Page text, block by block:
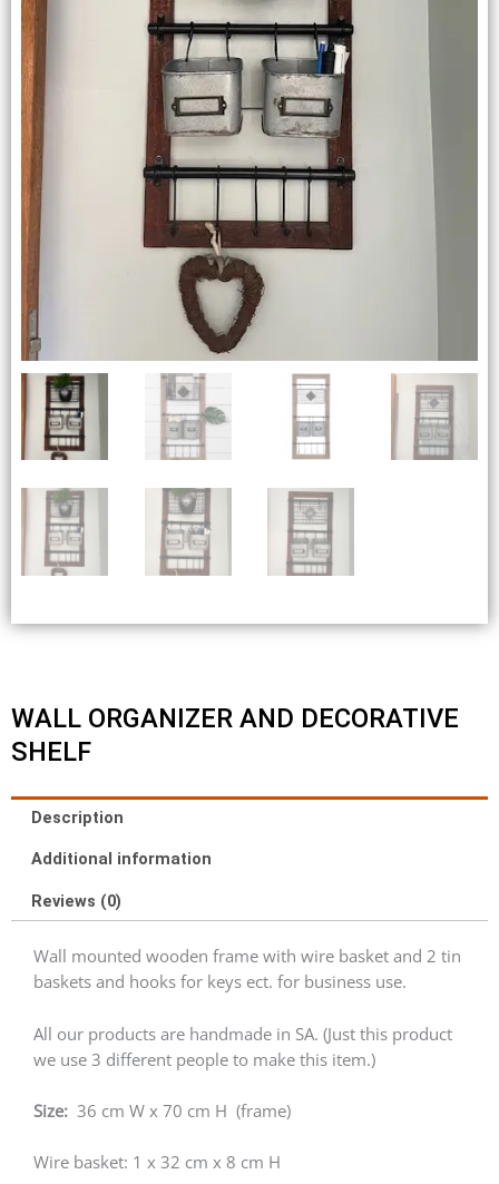
WALL ORGANIZER AND DECORATIVE
SHELF
Description
Additional information
Reviews (0)
Wall mounted wooden frame with wire basket and 2 tin
baskets and hooks for keys ect. for business use.
All our products are handmade in SA. (Just this product
we use 3 different people to make this item.)
Size: 36 cm W x 70 cm H (frame)
Wire basket: 1 x 32 cm x 8 cm H